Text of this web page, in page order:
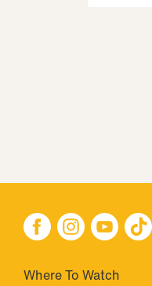
Where To Watch